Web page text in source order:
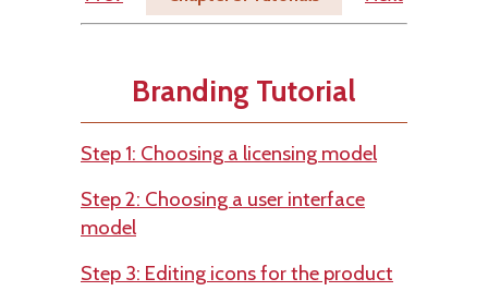
Branding Tutorial
Step 1: Choosing a licensing model
Step 2: Choosing a user interface
model
Step 3: Editing icons for the product